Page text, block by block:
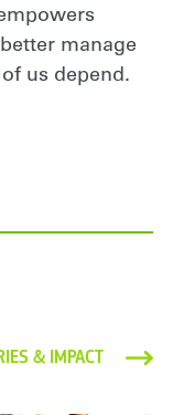
manage
us depend.
& IMPACT